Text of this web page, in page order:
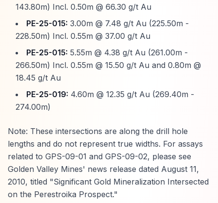
143.80m) Incl. 0.50m @ 66.30 g/t Au
PE-25-015: 3.00m @ 7.48 g/t Au (225.50m -
228.50m) Incl. 0.55m @ 37.00 g/t Au
PE-25-015: 5.55m @ 4.38 g/t Au (261.00m -
266.50m) Incl. 0.55m @ 15.50 g/t Au and 0.80m @
18.45 g/t Au
PE-25-019: 4.60m @ 12.35 g/t Au (269.40m -
274.00m)
Note: These intersections are along the drill hole
lengths and do not represent true widths. For assays
related to GPS-09-01 and GPS-09-02, please see
Golden Valley Mines' news release dated August 11,
2010, titled "Significant Gold Mineralization Intersected
on the Perestroika Prospect."